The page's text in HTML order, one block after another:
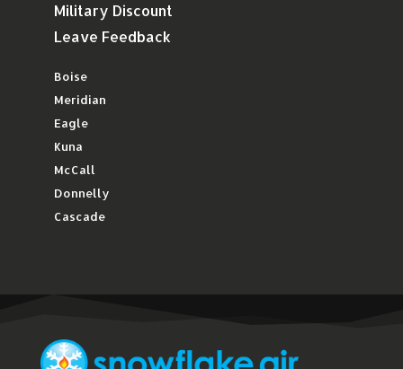
Military Discount
Leave Feedback
Boise
Meridian
Eagle
Kuna
McCall
Donnelly
Cascade